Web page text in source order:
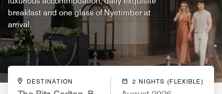
breakfast and one glass of Nyetimber at
arrival.
DESTINATION 2 NIGHTS (FLEXIBLE)